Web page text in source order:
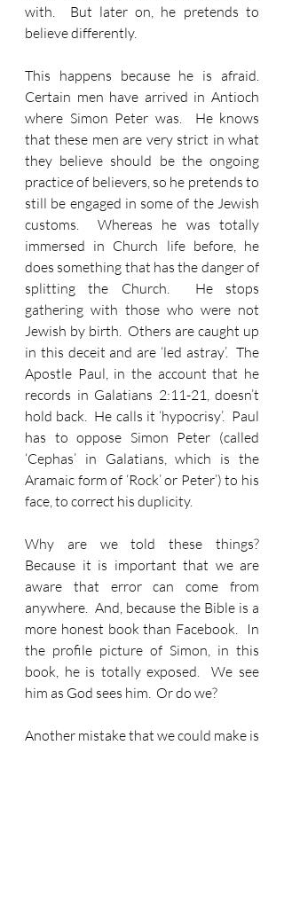
with.  But later on, he pretends to
believe differently.
This happens because he is afraid.
Certain men have arrived in Antioch
where Simon Peter was.  He knows
that these men are very strict in what
they believe should be the ongoing
practice of believers, so he pretends to
still be engaged in some of the Jewish
customs.  Whereas he was totally
immersed in Church life before, he
does something that has the danger of
splitting the Church.  He stops
gathering with those who were not
Jewish by birth.  Others are caught up
in this deceit and are ‘led astray’.  The
Apostle Paul, in the account that he
records in Galatians 2:11-21, doesn’t
hold back.  He calls it ‘hypocrisy’.  Paul
has to oppose Simon Peter (called
‘Cephas’ in Galatians, which is the
Aramaic form of ‘Rock’ or Peter’) to his
face, to correct his duplicity.
Why are we told these things?
Because it is important that we are
aware that error can come from
anywhere.  And, because the Bible is a
more honest book than Facebook.  In
the profile picture of Simon, in this
book, he is totally exposed.  We see
him as God sees him.  Or do we?
Another mistake that we could make is